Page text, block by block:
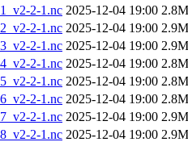
2-1.nc 2025-12-04 19:00 2.8M
2-1.nc 2025-12-04 19:00 2.9M
2-1.nc 2025-12-04 19:00 2.9M
2-1.nc 2025-12-04 19:00 2.8M
2-1.nc 2025-12-04 19:00 2.8M
2-1.nc 2025-12-04 19:00 2.8M
2-1.nc 2025-12-04 19:00 2.9M
2-1.nc 2025-12-04 19:00 2.9M